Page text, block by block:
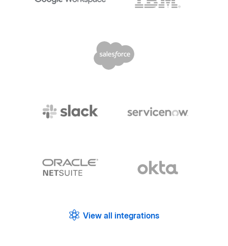
View all integrations